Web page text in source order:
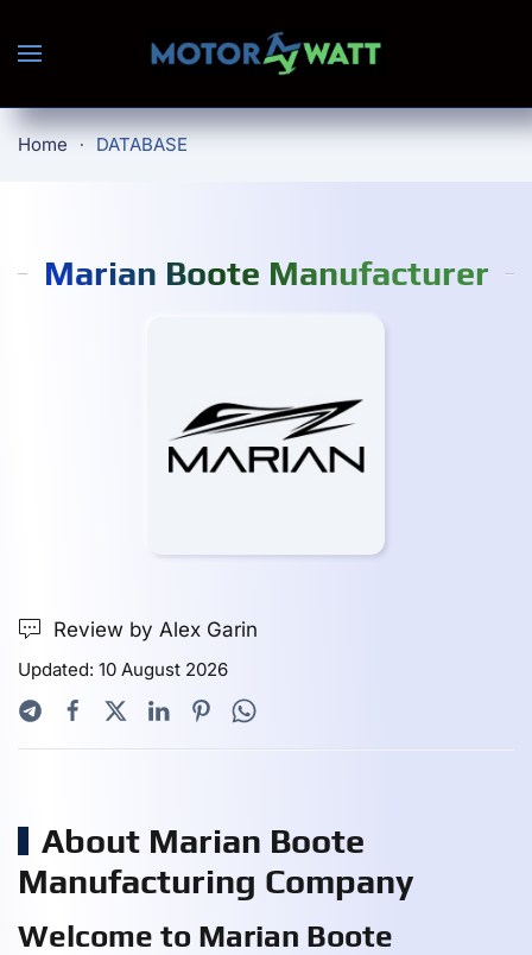
Skip to main content
Home DATABASE
Marian Boote Manufacturer
Review by Alex Garin
Updated: 10 August 2026
About Marian Boote
Manufacturing Company
Welcome to Marian Boote